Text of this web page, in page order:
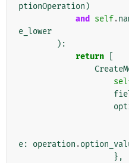
ptionOperation )
and
self.
e_lower
):
return
e: operation .
},